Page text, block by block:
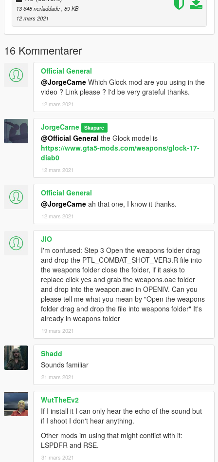
13 648 nerladdade , 89 KB
12 mars 2021
16 Kommentarer
Official General
@JorgeCarne Which Glock mod are you using in the
video ? Link please ? I'd be very grateful thanks.
12 mars 2021
JorgeCarne Skapare
@Official General the Glock model is
https://www.gta5-mods.com/weapons/glock-17-
diab0
12 mars 2021
Official General
@JorgeCarne ah that one, I know it thanks.
12 mars 2021
JlO
I'm confused: Step 3 Open the weapons folder drag
and drop the PTL_COMBAT_SHOT_VER3.R file into
the weapons folder close the folder, if it asks to
replace click yes and grab the weapons.oac folder
and drop into the weapon.awc in OPENIV. Can you
please tell me what you mean by "Open the weapons
folder drag and drop the file into weapons folder" It's
already in weapons folder
19 mars 2021
Shadd
Sounds familiar
21 mars 2021
WutTheEv2
If I install it I can only hear the echo of the sound but
if I shoot I don't hear anything.
Other mods im using that might conflict with it:
LSPDFR and RSE.
31 mars 2021